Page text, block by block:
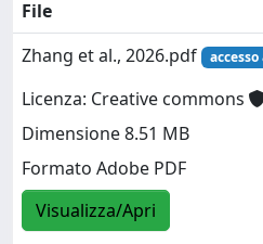
File
Zhang et al., 2026.pdf
Licenza: Creative commons
Dimensione 8.51 MB
Formato Adobe PDF
Visualizza/Apri